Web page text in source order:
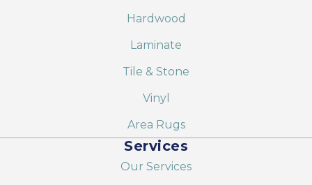
Hardwood
Laminate
Tile & Stone
Vinyl
Area Rugs
Services
Our Services